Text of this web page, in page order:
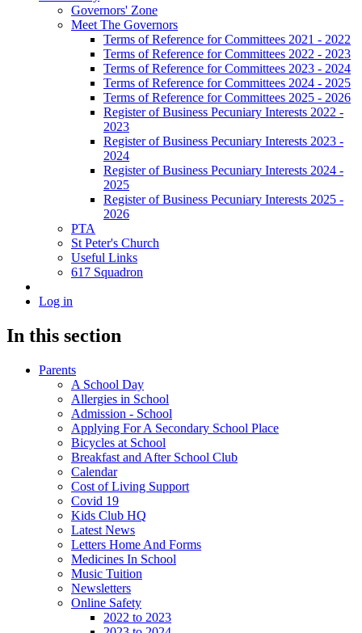
Governors' Zone
Meet The Governors
Terms of Reference for Committees 2021 - 2022
Terms of Reference for Committees 2022 - 2023
Terms of Reference for Committees 2023 - 2024
Terms of Reference for Committees 2024 - 2025
Terms of Reference for Committees 2025 - 2026
Register of Business Pecuniary Interests 2022 -
2023
Register of Business Pecuniary Interests 2023 -
2024
Register of Business Pecuniary Interests 2024 -
2025
Register of Business Pecuniary Interests 2025 -
2026
PTA
St Peter's Church
Useful Links
617 Squadron
Log in
In this section
Parents
A School Day
Allergies in School
Admission - School
Applying For A Secondary School Place
Bicycles at School
Breakfast and After School Club
Calendar
Cost of Living Support
Covid 19
Kids Club HQ
Latest News
Letters Home And Forms
Medicines In School
Music Tuition
Newsletters
Online Safety
2022 to 2023